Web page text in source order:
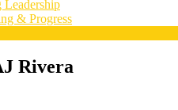
& Progress
Rivera